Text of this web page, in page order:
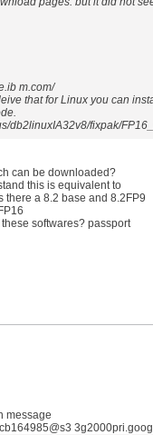
m.com/
that for Linux you can
db2linuxIA32v8/fixpak/
can be downloaded?
this is equivalent to
there a 8.2 base and 8.2FP9
softwares? passport
message